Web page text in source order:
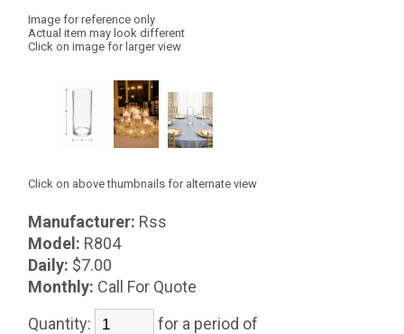
Image for reference only
Actual item may look different
Click on image for larger view
Click on above thumbnails for alternate view
Manufacturer: Rss
Model: R804
Daily: $7.00
Monthly: Call For Quote
Quantity:
for a period of